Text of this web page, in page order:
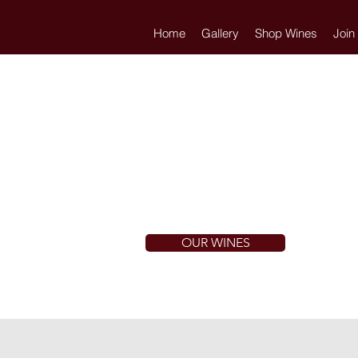
Home Gallery Shop Wines Join
OUR WINES